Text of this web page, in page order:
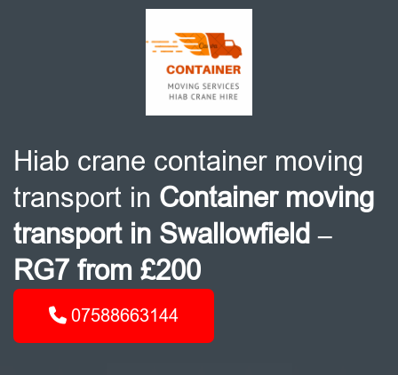
Hiab crane container moving
transport in Container moving
transport in Swallowfield –
RG7 from £200
07588663144